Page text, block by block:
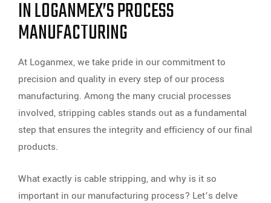
IN LOGANMEX’S PROCESS
MANUFACTURING
At Loganmex, we take pride in our commitment to
precision and quality in every step of our process
manufacturing. Among the many crucial processes
involved, stripping cables stands out as a fundamental
step that ensures the integrity and efficiency of our final
products.
What exactly is cable stripping, and why is it so
important in our manufacturing process? Let’s delve